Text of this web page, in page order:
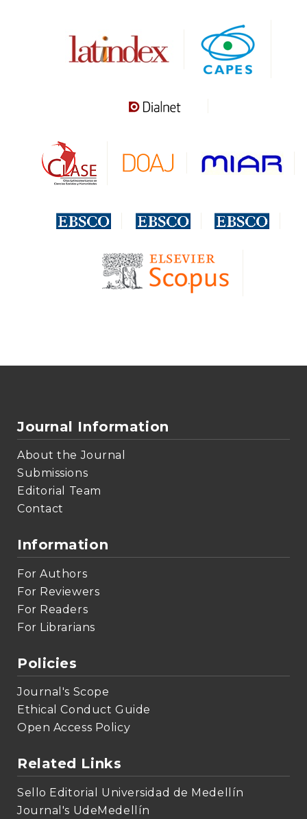
Journal Information
About the Journal
Submissions
Editorial Team
Contact
Information
For Authors
For Reviewers
For Readers
For Librarians
Policies
Journal's Scope
Ethical Conduct Guide
Open Access Policy
Related Links
Sello Editorial Universidad de Medellín
Journal's UdeMedellín